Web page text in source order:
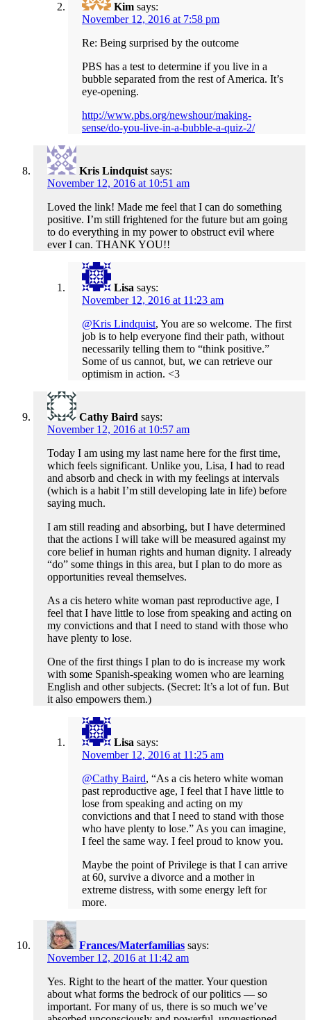
Kim says:
November 12, 2016 at 7:58 pm
Re: Being surprised by the outcome
PBS has a test to determine if you live in a
bubble separated from the rest of America. It’s
eye-opening.
http://www.pbs.org/newshour/making-
sense/do-you-live-in-a-bubble-a-quiz-2/
Kris Lindquist says:
November 12, 2016 at 10:51 am
Loved the link! Made me feel that I can do something
positive. I’m still frightened for the future but am going
to do everything in my power to obstruct evil where
ever I can. THANK YOU!!
Lisa says:
November 12, 2016 at 11:23 am
@Kris Lindquist, You are so welcome. The first
job is to help everyone find their path, without
necessarily telling them to “think positive.”
Some of us cannot, but, we can retrieve our
optimism in action. <3
Cathy Baird says:
November 12, 2016 at 10:57 am
Today I am using my last name here for the first time,
which feels significant. Unlike you, Lisa, I had to read
and absorb and check in with my feelings at intervals
(which is a habit I’m still developing late in life) before
saying much.
I am still reading and absorbing, but I have determined
that the actions I will take will be measured against my
core belief in human rights and human dignity. I already
“do” some things in this area, but I plan to do more as
opportunities reveal themselves.
As a cis hetero white woman past reproductive age, I
feel that I have little to lose from speaking and acting on
my convictions and that I need to stand with those who
have plenty to lose.
One of the first things I plan to do is increase my work
with some Spanish-speaking women who are learning
English and other subjects. (Secret: It’s a lot of fun. But
it also empowers them.)
Lisa says:
November 12, 2016 at 11:25 am
@Cathy Baird, “As a cis hetero white woman
past reproductive age, I feel that I have little to
lose from speaking and acting on my
convictions and that I need to stand with those
who have plenty to lose.” As you can imagine,
I feel the same way. I feel proud to know you.
Maybe the point of Privilege is that I can arrive
at 60, survive a divorce and a mother in
extreme distress, with some energy left for
more.
Frances/Materfamilias says:
November 12, 2016 at 11:42 am
Yes. Right to the heart of the matter. Your question
about what forms the bedrock of our politics — so
important. For many of us, there is so much we’ve